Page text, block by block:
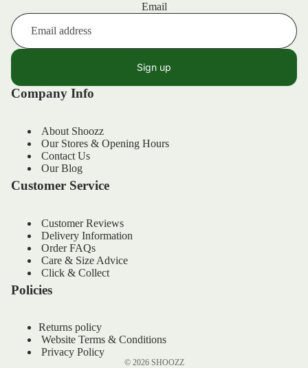
Email
Sign up
Company Info
About Shoozz
Our Stores & Opening Hours
Contact Us
Our Blog
Customer Service
Customer Reviews
Delivery Information
Order FAQs
Care & Size Advice
Click & Collect
Policies
Returns policy
Website Terms & Conditions
Privacy Policy
© 2026 SHOOZZ
Refund policy
Privacy policy
Contact information
Legal notice